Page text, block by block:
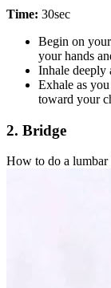
Time: 30sec
Begin on
your hands
Inhale deeply
Exhale as
toward your
2. Bridge
How to do a lumbar